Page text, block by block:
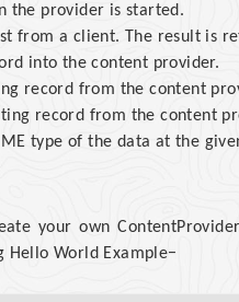
the provider is started.
from a client. The result is
into the content provider.
record from the content
record from the content
type of the data at the
your own
World Example−